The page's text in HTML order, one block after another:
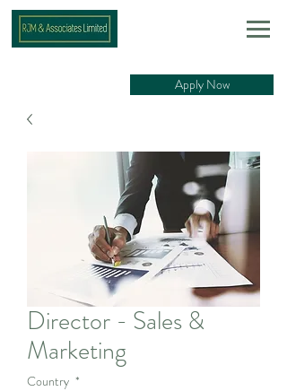
Apply Now
Director - Sales &
Marketing
Country *